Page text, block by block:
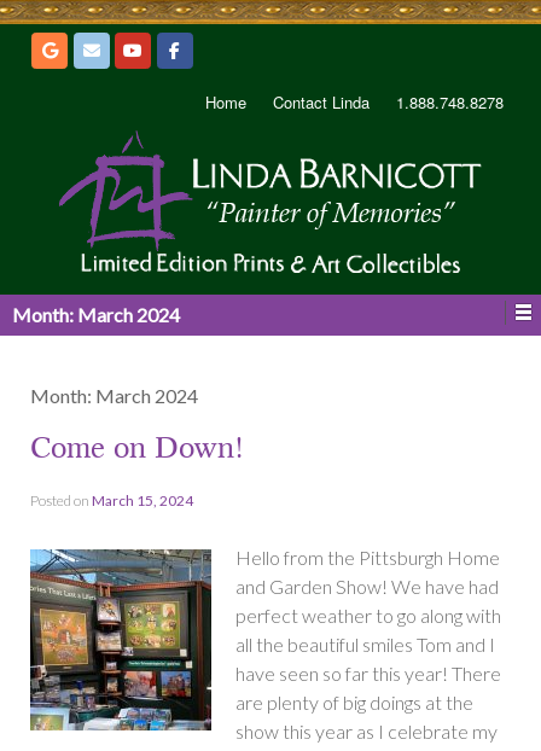
Home Contact Linda 1.888.748.8278
Month: March 2024
Month: March 2024
Come on Down!
Posted on March 15, 2024
Hello from the Pittsburgh Home
and Garden Show! We have had
perfect weather to go along with
all the beautiful smiles Tom and I
have seen so far this year! There
are plenty of big doings at the
show this year as I celebrate my